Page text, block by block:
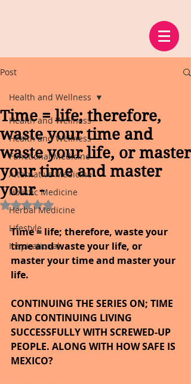
Post
Health and Wellness
Health and Wellness
Functional Medicine
Alternative Medicine
Holistic Medicine
Herbal Medicine
Lifestyle
Inspirational
Health and Wellness
Time = life; therefore,
waste your time and
waste your life, or master
your time and master
your -
Rated NaN out of 5 stars.
Time = life; therefore, waste your
time and waste your life, or
master your time and master your
life.
CONTINUING THE SERIES ON; TIME
AND CONTINUING LIVING
SUCCESSFULLY WITH SCREWED-UP
PEOPLE. ALONG WITH HOW SAFE IS
MEXICO?